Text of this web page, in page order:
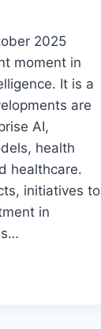
2025
moment in
It is a
are
AI,
health
healthcare.
initiatives to
in